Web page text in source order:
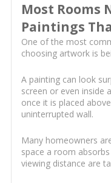
Most Rooms
Paintings
One of the most
choosing artwork is
A painting can look
screen or even inside
once it is placed
uninterrupted wall.
Many homeowners
space a room
viewing distance are